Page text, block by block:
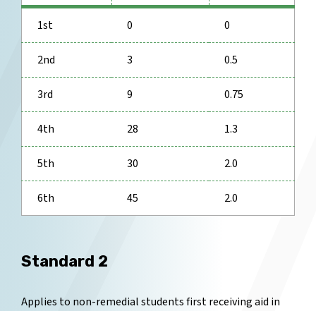
1st 0 0
2nd 3 0.5
3rd 9 0.75
4th 28 1.3
5th 30 2.0
6th 45 2.0
Standard 2
Applies to non-remedial students first receiving aid in